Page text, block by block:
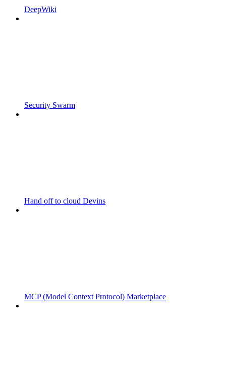
DeepWiki
Security Swarm
Hand off to cloud Devins
MCP (Model Context Protocol) Marketplace